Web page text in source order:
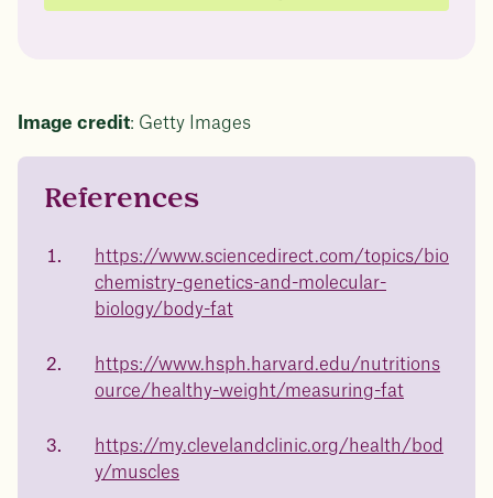
Image credit: Getty Images
Questions about
medicated weight
loss?
how Juniper works and what to expect - so you can
make the best choice for your health.
of
23%
body weight
in 1 year
Data sourced from 373,000 weight tracker entries in the
References
https://www.sciencedirect.com/topics/bio
chemistry-genetics-and-molecular-
biology/body-fat
https://www.hsph.harvard.edu/nutritions
ource/healthy-weight/measuring-fat
https://my.clevelandclinic.org/health/bod
y/muscles